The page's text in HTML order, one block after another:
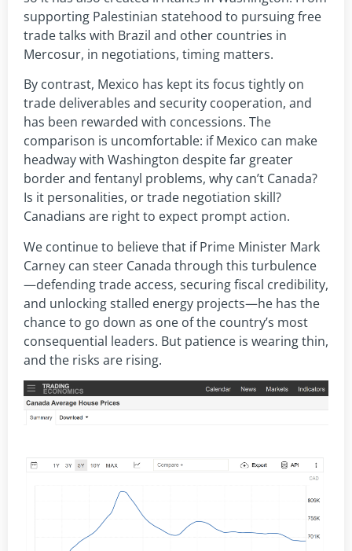
supporting Palestinian statehood to pursuing free
trade talks with Brazil and other countries in
Mercosur, in negotiations, timing matters.
By contrast, Mexico has kept its focus tightly on
trade deliverables and security cooperation, and
has been rewarded with concessions. The
comparison is uncomfortable: if Mexico can make
headway with Washington despite far greater
border and fentanyl problems, why can’t Canada?
Is it personalities, or trade negotiation skill?
Canadians are right to expect prompt action.
We continue to believe that if Prime Minister Mark
Carney can steer Canada through this turbulence
—defending trade access, securing fiscal credibility,
and unlocking stalled energy projects—he has the
chance to go down as one of the country’s most
consequential leaders. But patience is wearing thin,
and the risks are rising.